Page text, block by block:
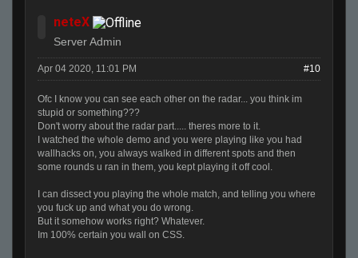
neteX
Server Admin
Apr 04 2020, 11:01 PM #10
Ofc I know you can see each other on the radar... you think im
stupid or something???
Don't worry about the radar part..... theres more to it.
I watched the whole demo and you were playing like you had
wallhacks on, you always walked in different spots and then
some rounds u ran in them, you kept playing it off cool.
I can dissect you playing the whole match, and telling you where
you fuck up and what you do wrong.
But it somehow works right? Whatever.
Im 100% certain you wall on CSS.